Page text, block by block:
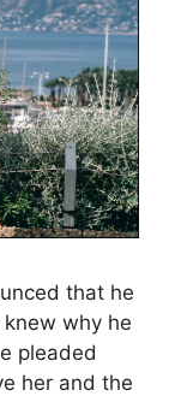
that he
why he
pleaded
her and the